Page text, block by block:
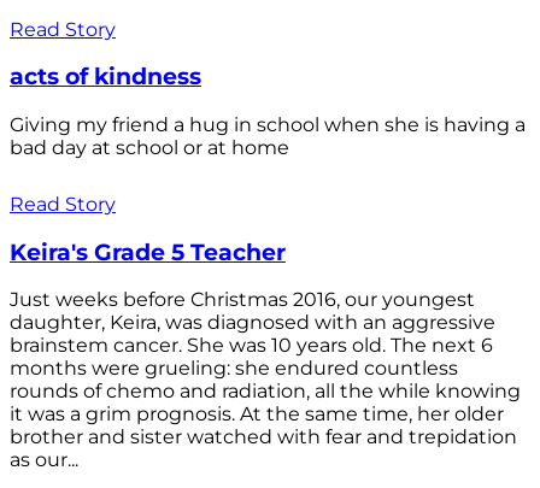
Read Story
acts of kindness
Giving my friend a hug in school when she is having a
bad day at school or at home
Read Story
Keira's Grade 5 Teacher
Just weeks before Christmas 2016, our youngest
daughter, Keira, was diagnosed with an aggressive
brainstem cancer. She was 10 years old. The next 6
months were grueling: she endured countless
rounds of chemo and radiation, all the while knowing
it was a grim prognosis. At the same time, her older
brother and sister watched with fear and trepidation
as our...